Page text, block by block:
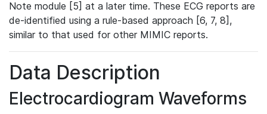
Note module [5] at a later time. These ECG reports are
de-identified using a rule-based approach [6, 7, 8],
similar to that used for other MIMIC reports.
Data Description
Electrocardiogram Waveforms